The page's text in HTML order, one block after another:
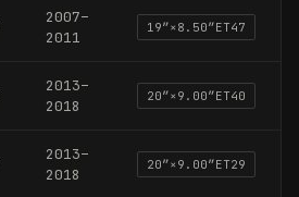
2007–
2011
19″× 8.50″ET47
2013–
2018
20″× 9.00″ET40
2013–
2018
20″× 9.00″ET29